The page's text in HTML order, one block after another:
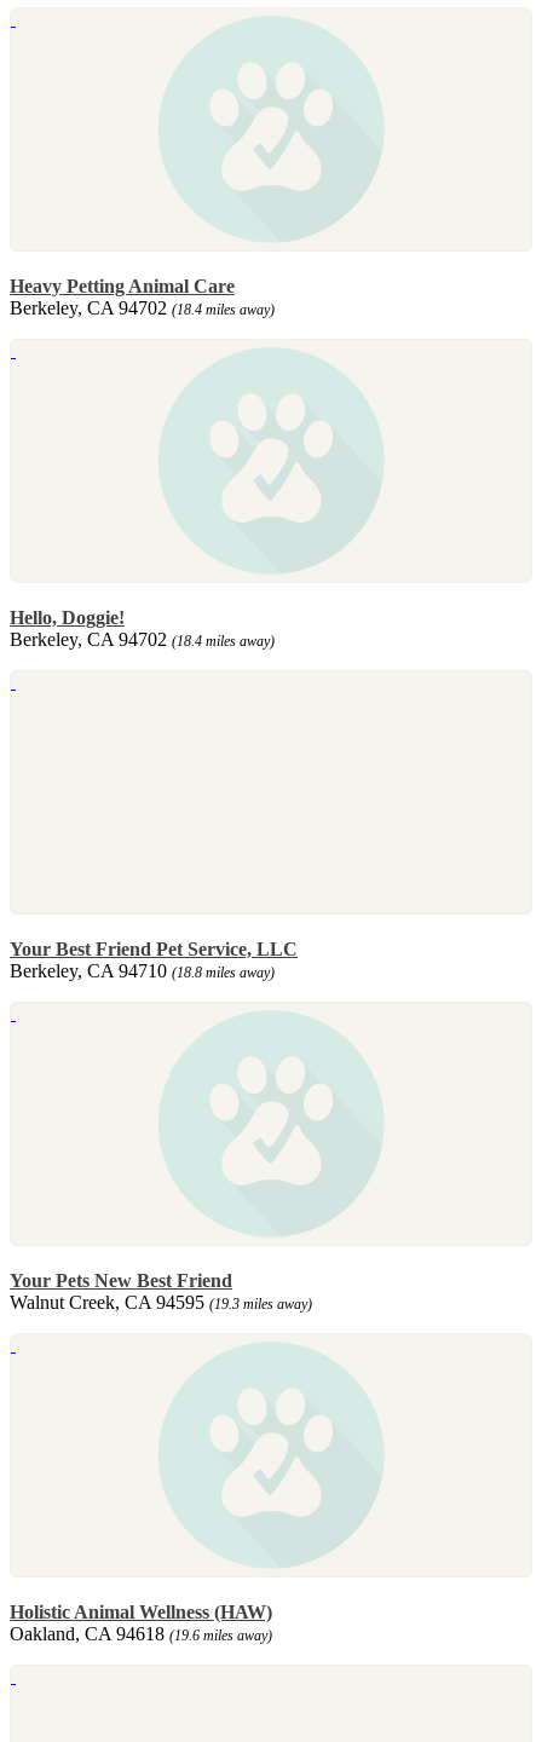
Heavy Petting Animal Care
Berkeley, CA 94702 (18.4 miles away)
Hello, Doggie!
Berkeley, CA 94702 (18.4 miles away)
Your Best Friend Pet Service, LLC
Berkeley, CA 94710 (18.8 miles away)
Your Pets New Best Friend
Walnut Creek, CA 94595 (19.3 miles away)
Holistic Animal Wellness (HAW)
Oakland, CA 94618 (19.6 miles away)